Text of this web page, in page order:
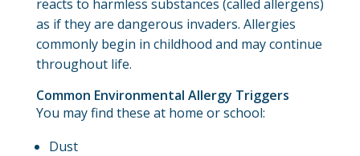
reacts to harmless substances (called allergens)
as if they are dangerous invaders. Allergies
commonly begin in childhood and may continue
throughout life.
Common Environmental Allergy Triggers
You may find these at home or school:
Dust